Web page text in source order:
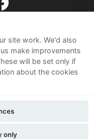
site work. We'd also
make improvements
will be set only if
about the cookies
only